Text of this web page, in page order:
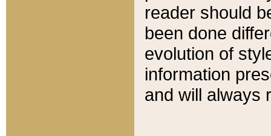
reader should
been done
evolution of
information
and will always